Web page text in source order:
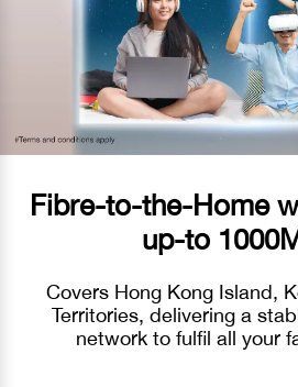
Fibre-to-the-Home
up-to
Covers Hong Kong Island,
Territories, delivering a
network to fulfil all your